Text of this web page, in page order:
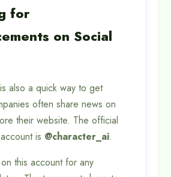
for
on Social
also a quick way to get
often share news on
their website. The official
is @character_ai.
this account for any